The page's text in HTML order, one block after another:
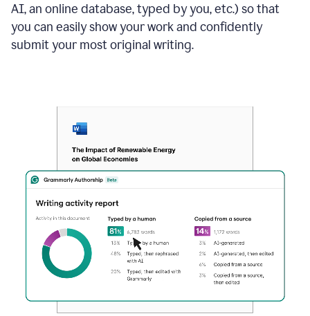
AI, an online database, typed by you, etc.) so that
you can easily show your work and confidently
submit your most original writing.